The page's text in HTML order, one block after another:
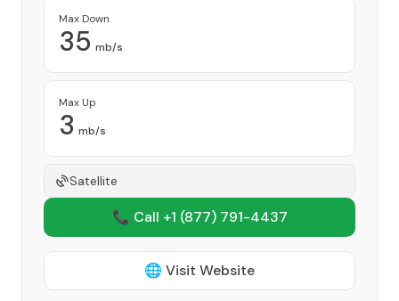
Max Down
35 mb/s
Max Up
3 mb/s
Satellite
📞 Call +1 (877) 791-4437
🌐 Visit Website